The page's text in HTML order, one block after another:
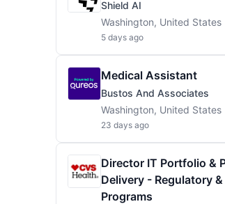
Shield AI
Washington, United States
5 days ago
Medical Assistant
Bustos And Associates
Washington, United States
23 days ago
Director IT Portfolio &
Delivery - Regulatory
Programs